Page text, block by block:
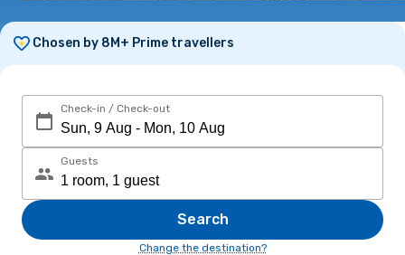
Chosen by 8M+ Prime travellers
Check-in / Check-out
Guests
Search
Change the destination?